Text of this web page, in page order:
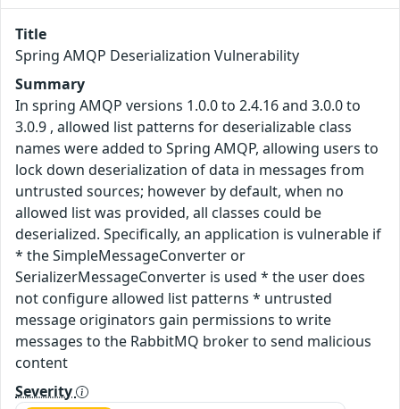
Title
Spring AMQP Deserialization Vulnerability
Summary
In spring AMQP versions 1.0.0 to 2.4.16 and 3.0.0 to
3.0.9 , allowed list patterns for deserializable class
names were added to Spring AMQP, allowing users to
lock down deserialization of data in messages from
untrusted sources; however by default, when no
allowed list was provided, all classes could be
deserialized. Specifically, an application is vulnerable if
* the SimpleMessageConverter or
SerializerMessageConverter is used * the user does
not configure allowed list patterns * untrusted
message originators gain permissions to write
messages to the RabbitMQ broker to send malicious
content
Severity